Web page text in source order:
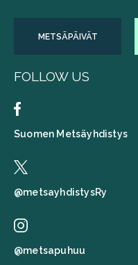
METSÄPÄIVÄT
FOLLOW US
Suomen Metsäyhdistys
@metsayhdistysRy
@metsapuhuu